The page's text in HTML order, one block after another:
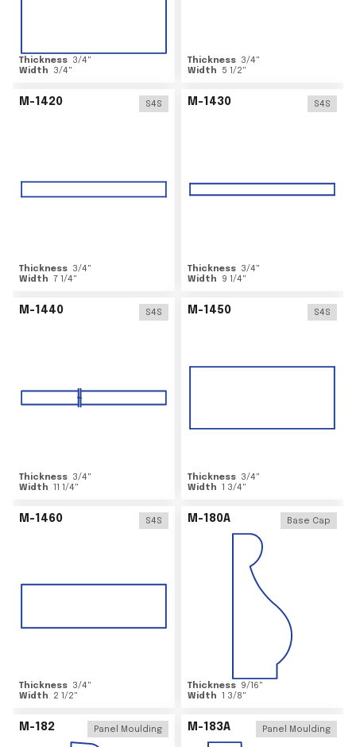
Thickness 3/4"
Width
3/4"
Thickness 3/4"
Width
5 1/2"
M-1420 S4S
Thickness 3/4"
Width 7 1/4"
M-1430 S4S
Thickness 3/4"
Width
9 1/4"
M-1440 S4S
Thickness 3/4"
Width 11 1/4"
M-1450 S4S
Thickness 3/4"
Width 1 3/4"
M-1460 S4S
Thickness 3/4"
Width
2 1/2"
M-180A Base Cap
Thickness 9/16"
Width 1 3/8"
M-182 Panel Moulding M-183A Panel Moulding